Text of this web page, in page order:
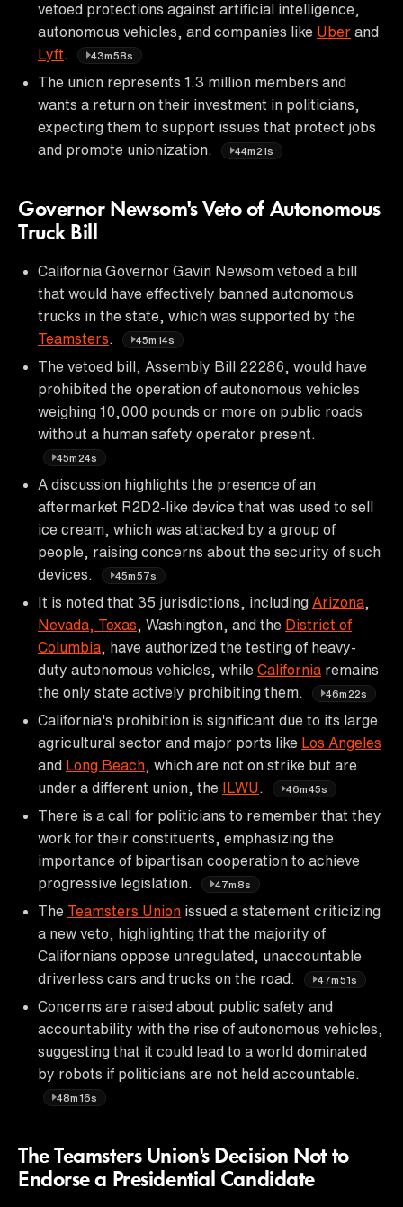
vetoed protections against artificial intelligence,
autonomous vehicles, and companies like Uber and
Lyft
43m58s
The union represents 1.3 million members and
wants a return on their investment in politicians,
expecting them to support issues that protect jobs
and promote unionization.
44m21s
Governor Newsom's Veto of Autonomous
Truck Bill
California Governor Gavin Newsom vetoed a bill
that would have effectively banned autonomous
trucks in the state, which was supported by the
Teamsters
45m14s
The vetoed bill, Assembly Bill 22286, would have
prohibited the operation of autonomous vehicles
weighing 10,000 pounds or more on public roads
without a human safety operator present.
45m24s
A discussion highlights the presence of an
aftermarket R2D2-like device that was used to sell
ice cream, which was attacked by a group of
people, raising concerns about the security of such
devices.
45m57s
It is noted that 35 jurisdictions, including Arizona
Nevada, Texas , Washington, and the District of
Columbia , have authorized the testing of heavy-
duty autonomous vehicles, while California remains
the only state actively prohibiting them.
46m22s
California's prohibition is significant due to its large
agricultural sector and major ports like Los Angeles
and Long Beach , which are not on strike but are
under a different union, the ILWU 46m45s
There is a call for politicians to remember that they
work for their constituents, emphasizing the
importance of bipartisan cooperation to achieve
progressive legislation.
47m8s
The Teamsters Union issued a statement criticizing
a new veto, highlighting that the majority of
Californians oppose unregulated, unaccountable
driverless cars and trucks on the road.
47m51s
Concerns are raised about public safety and
accountability with the rise of autonomous vehicles,
suggesting that it could lead to a world dominated
by robots if politicians are not held accountable.
48m16s
The Teamsters Union's Decision Not to
Endorse a Presidential Candidate